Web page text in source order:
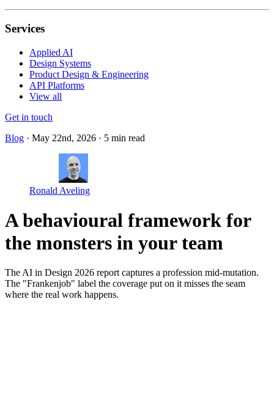
Services
Applied AI
Design Systems
Product Design & Engineering
API Platforms
View all
Get in touch
Blog · May 22nd, 2026 · 5 min read
Ronald Aveling
A behavioural framework for
the monsters in your team
The AI in Design 2026 report captures a profession mid-mutation.
The "Frankenjob" label the coverage put on it misses the seam
where the real work happens.